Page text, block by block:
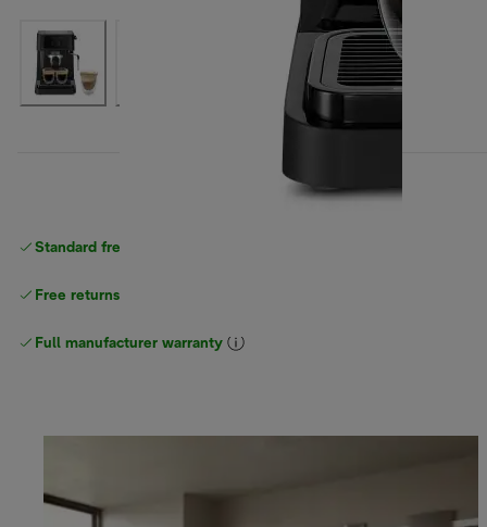
Standard free
Free returns
Full manufacturer warranty